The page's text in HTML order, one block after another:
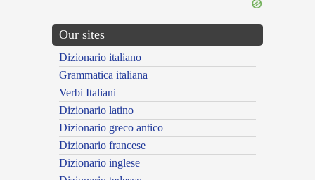
Our sites
Dizionario italiano
Grammatica italiana
Verbi Italiani
Dizionario latino
Dizionario greco antico
Dizionario francese
Dizionario inglese